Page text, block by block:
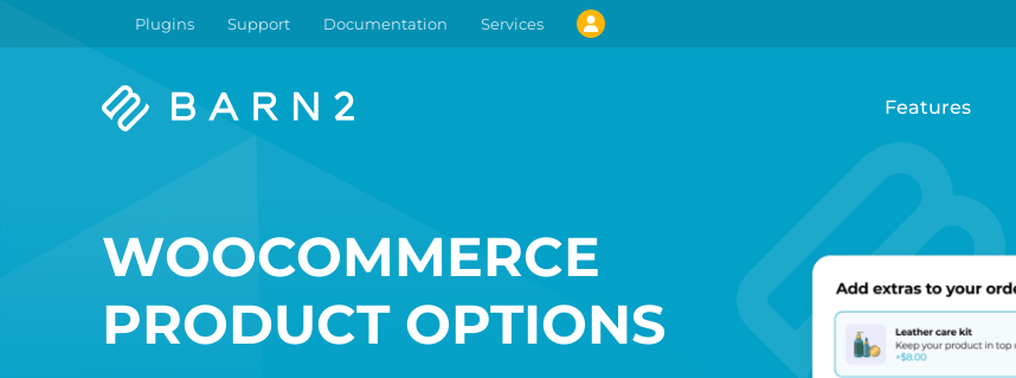
Plugins Support Documentation Services
Barn2
Features
WOOCOMMERCE
PRODUCT OPTIONS